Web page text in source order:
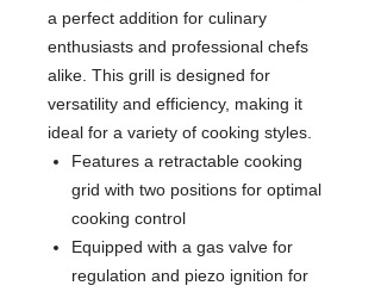
a perfect addition for culinary
enthusiasts and professional chefs
alike. This grill is designed for
versatility and efficiency, making it
ideal for a variety of cooking styles.
Features a retractable cooking
grid with two positions for optimal
cooking control
Equipped with a gas valve for
regulation and piezo ignition for